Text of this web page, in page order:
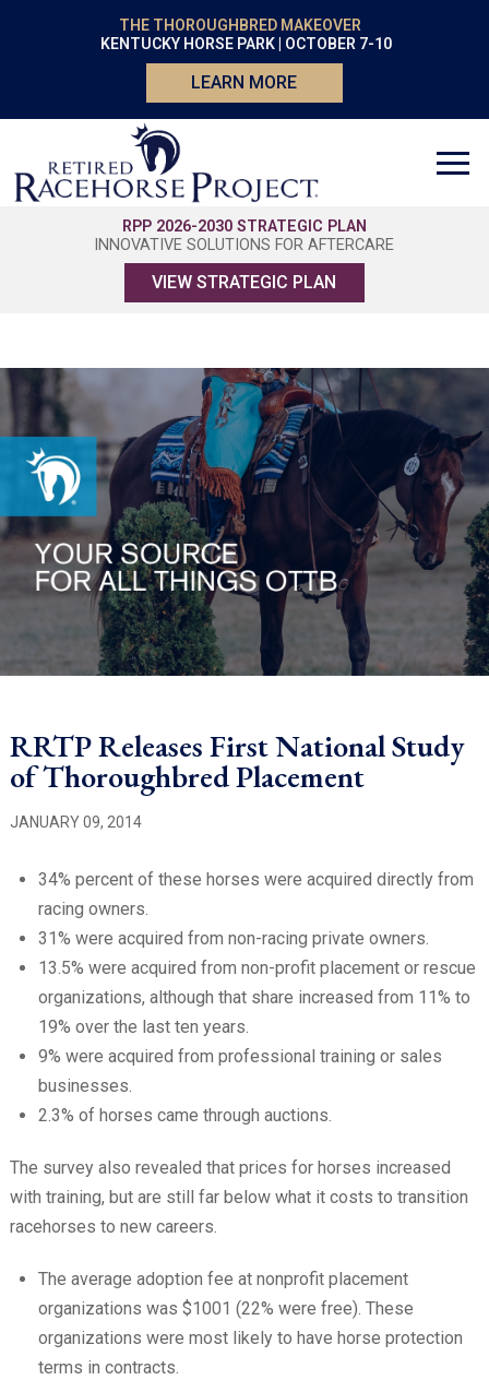
THE THOROUGHBRED MAKEOVER
KENTUCKY HORSE PARK | OCTOBER 7-10
LEARN MORE
RPP 2026-2030 STRATEGIC PLAN
INNOVATIVE SOLUTIONS FOR AFTERCARE
VIEW STRATEGIC PLAN
RRTP Releases First National Study
of Thoroughbred Placement
JANUARY 09, 2014
34% percent of these horses were acquired directly from
racing owners.
31% were acquired from non-racing private owners.
13.5% were acquired from non-profit placement or rescue
organizations, although that share increased from 11% to
19% over the last ten years.
9% were acquired from professional training or sales
businesses.
2.3% of horses came through auctions.
The survey also revealed that prices for horses increased
with training, but are still far below what it costs to transition
racehorses to new careers.
The average adoption fee at nonprofit placement
organizations was $1001 (22% were free). These
organizations were most likely to have horse protection
terms in contracts.